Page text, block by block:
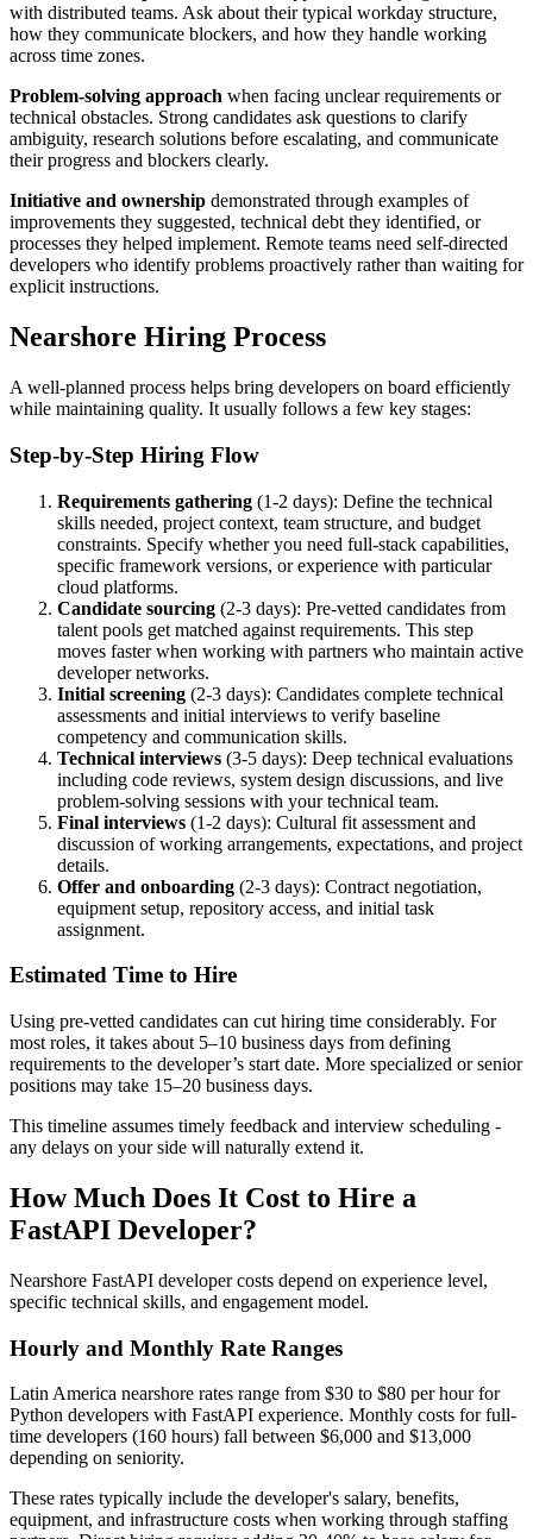
with distributed teams. Ask about their typical workday structure,
how they communicate blockers, and how they handle working
across time zones.
Problem-solving approach when facing unclear requirements or
technical obstacles. Strong candidates ask questions to clarify
ambiguity, research solutions before escalating, and communicate
their progress and blockers clearly.
Initiative and ownership demonstrated through examples of
improvements they suggested, technical debt they identified, or
processes they helped implement. Remote teams need self-directed
developers who identify problems proactively rather than waiting for
explicit instructions.
Nearshore Hiring Process
A well-planned process helps bring developers on board efficiently
while maintaining quality. It usually follows a few key stages:
Step-by-Step Hiring Flow
Requirements gathering (1-2 days): Define the technical
skills needed, project context, team structure, and budget
constraints. Specify whether you need full-stack capabilities,
specific framework versions, or experience with particular
cloud platforms.
Candidate sourcing (2-3 days): Pre-vetted candidates from
talent pools get matched against requirements. This step
moves faster when working with partners who maintain active
developer networks.
Initial screening (2-3 days): Candidates complete technical
assessments and initial interviews to verify baseline
competency and communication skills.
Technical interviews (3-5 days): Deep technical evaluations
including code reviews, system design discussions, and live
problem-solving sessions with your technical team.
Final interviews (1-2 days): Cultural fit assessment and
discussion of working arrangements, expectations, and project
details.
Offer and onboarding (2-3 days): Contract negotiation,
equipment setup, repository access, and initial task
assignment.
Estimated Time to Hire
Using pre-vetted candidates can cut hiring time considerably. For
most roles, it takes about 5–10 business days from defining
requirements to the developer’s start date. More specialized or senior
positions may take 15–20 business days.
This timeline assumes timely feedback and interview scheduling -
any delays on your side will naturally extend it.
How Much Does It Cost to Hire a
FastAPI Developer?
Nearshore FastAPI developer costs depend on experience level,
specific technical skills, and engagement model.
Hourly and Monthly Rate Ranges
Latin America nearshore rates range from $30 to $80 per hour for
Python developers with FastAPI experience. Monthly costs for full-
time developers (160 hours) fall between $6,000 and $13,000
depending on seniority.
These rates typically include the developer's salary, benefits,
equipment, and infrastructure costs when working through staffing